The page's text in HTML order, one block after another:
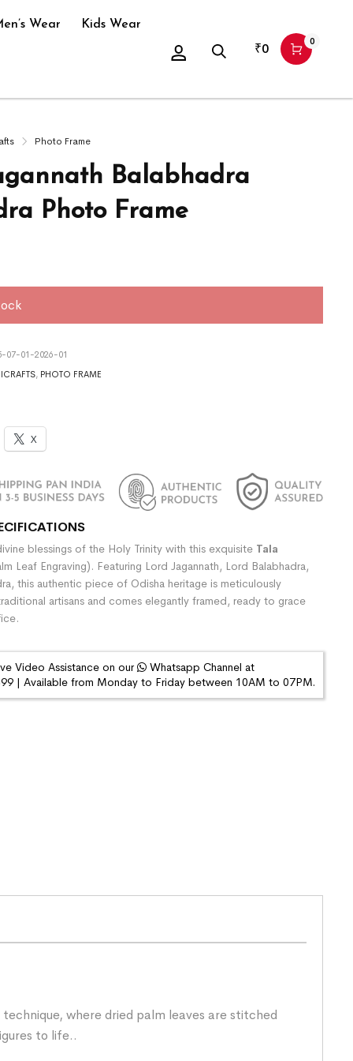
Wear Kids Wear
₹0 0
Photo Frame
Balabhadra
Photo Frame
07-01-2026-01
, PHOTO FRAME
X
blessings of the Holy Trinity with this exquisite Tala
Leaf Engraving). Featuring Lord Jagannath, Lord Balabhadra,
this authentic piece of Odisha heritage is meticulously
artisans and comes elegantly framed, ready to grace
Video Assistance on our
Whatsapp Channel at
| Available from Monday to Friday between 10AM to 07PM.
technique, where dried palm leaves are stitched
to life..